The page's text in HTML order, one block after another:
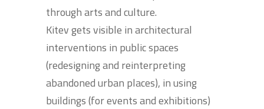
through arts and culture.
Kitev gets visible in architectural
interventions in public spaces
(redesigning and reinterpreting
abandoned urban places), in using
buildings (for events and exhibitions)